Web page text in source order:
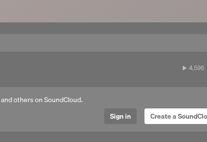
4,596
4,596
and others on SoundCloud.
Sign in
Create a